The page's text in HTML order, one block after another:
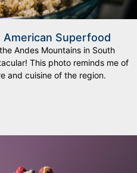
American Superfood
Andes Mountains in South
This photo reminds me of
and cuisine of the region.